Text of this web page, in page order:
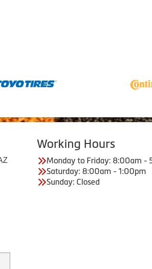
Working Hours
Monday to Friday: 8:00am -
Saturday: 8:00am - 1:00pm
Sunday: Closed